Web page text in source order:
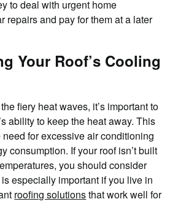
to deal with urgent home
repairs and pay for them at a later
Your Roof’s Cooling
fiery heat waves, it’s important to
ability to keep the heat away. This
for excessive air conditioning
consumption. If your roof isn’t built
you should consider
especially important if you live in
roofing solutionsthat work well for